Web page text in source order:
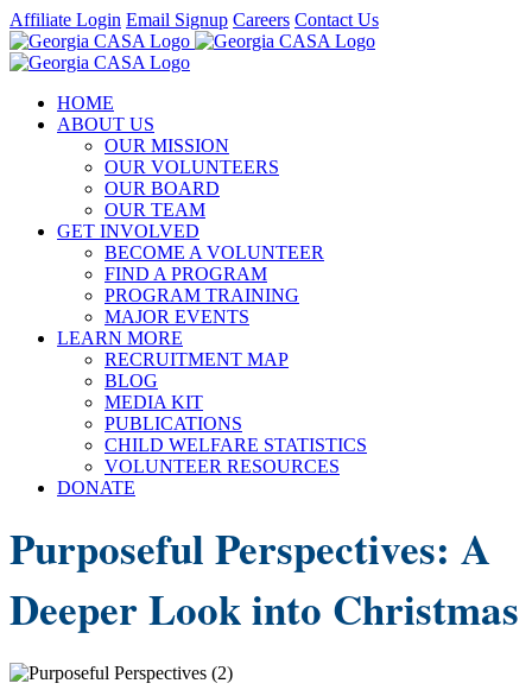
Skip
to
content
Affiliate Login Email Signup Careers Contact Us
Facebook
Instagram
LinkedIn
Twitter
YouTube
HOME
ABOUT US
OUR MISSION
OUR VOLUNTEERS
OUR BOARD
OUR TEAM
GET INVOLVED
BECOME A VOLUNTEER
FIND A PROGRAM
PROGRAM TRAINING
MAJOR EVENTS
LEARN MORE
RECRUITMENT MAP
BLOG
MEDIA KIT
PUBLICATIONS
CHILD WELFARE STATISTICS
VOLUNTEER RESOURCES
DONATE
Purposeful Perspectives: A
Deeper Look into Christmas